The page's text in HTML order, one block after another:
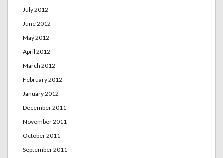
July 2012
June 2012
May 2012
April 2012
March 2012
February 2012
January 2012
December 2011
November 2011
October 2011
September 2011